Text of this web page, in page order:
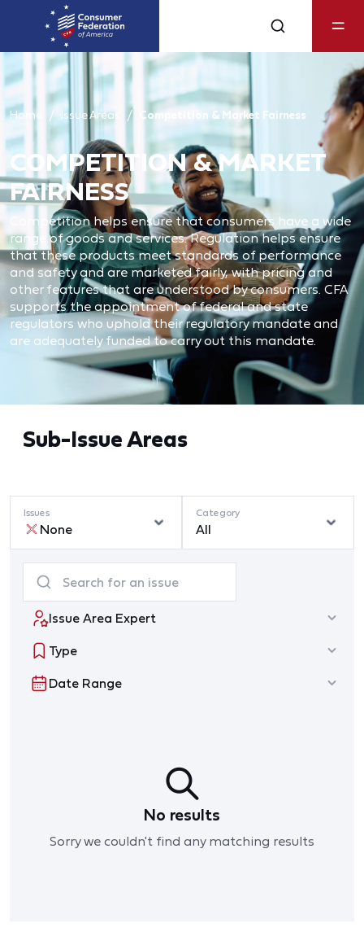
Home Issue Areas Competition & Market Fairness
COMPETITION & MARKET
FAIRNESS
Competition helps ensure that consumers have a wide
range of goods and services. Regulation helps ensure
that these products meet standards of performance
and safety and are marketed fairly, with pricing and
other features that are understood by consumers. CFA
supports the appointment of federal and state
regulators who uphold their regulatory mandate and
are adequately funded to carry out this mandate.
Sub-Issue Areas
Issues
None
Category
All
Issue Area Expert
Type
Date Range
No results
Sorry we couldn't find any matching results